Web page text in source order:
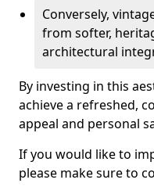
Conversely,
from softer,
architectural
By investing in this
achieve a refreshed,
appeal and personal
If you would like to
please make sure to